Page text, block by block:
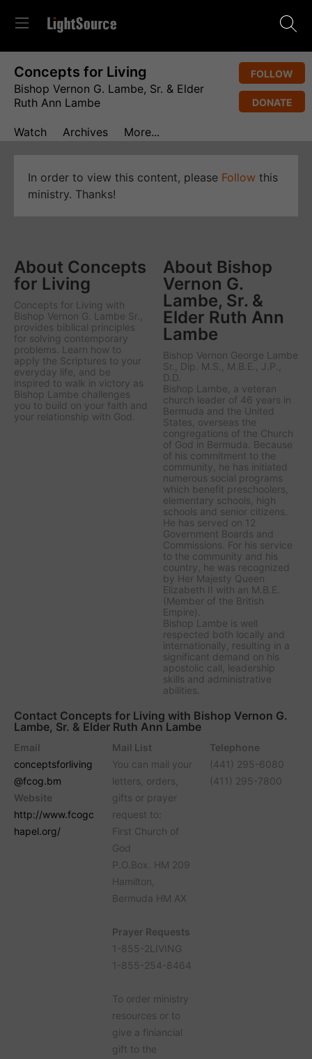
Concepts for Living
Bishop Vernon G. Lambe, Sr. & Elder
Ruth Ann Lambe
FOLLOW
DONATE
Watch Archives More...
In order to view this content, please Follow this
ministry. Thanks!
About Concepts
for Living
Concepts for Living with
Bishop Vernon G. Lambe Sr.,
provides biblical principles
for solving contemporary
problems. Learn how to
apply the Scriptures to your
everyday life, and be
inspired to walk in victory as
Bishop Lambe challenges
you to build on your faith and
your relationship with God.
About Bishop
Vernon G.
Lambe, Sr. &
Elder Ruth Ann
Lambe
Bishop Vernon George Lambe
Sr., Dip. M.S., M.B.E., J.P.,
D.D.
Bishop Lambe, a veteran
church leader of 46 years in
Bermuda and the United
States, overseas the
congregations of the Church
of God in Bermuda. Because
of his commitment to the
community, he has initiated
numerous social programs
which benefit preschoolers,
elementary schools, high
schools and senior citizens.
He has served on 12
Government Boards and
Commissions. For his service
to the community and his
country, he was recognized
by Her Majesty Queen
Elizabeth II with an M.B.E.
(Member of the British
Empire).
Bishop Lambe is well
respected both locally and
internationally, resulting in a
significant demand on his
apostolic call, leadership
skills and administrative
abilities.
Contact Concepts for Living with Bishop Vernon G.
Lambe, Sr. & Elder Ruth Ann Lambe
Email
conceptsforliving
@fcog.bm
Website
http://www.fcogc
hapel.org/
Mail List
You can mail your
letters, orders,
gifts or prayer
request to:
First Church of
God
P.O.Box. HM 209
Hamilton,
Bermuda HM AX
Prayer Requests
1-855-2LIVING
1-855-254-8464
To order ministry
resources or to
give a finiancial
gift to the
Telephone
(441) 295-6080
(411) 295-7800